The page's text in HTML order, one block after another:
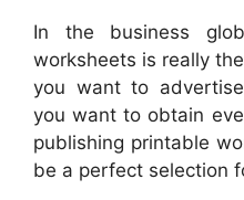
In the business
worksheets is really
you want to
you want to obtain
publishing printable
be a perfect selection